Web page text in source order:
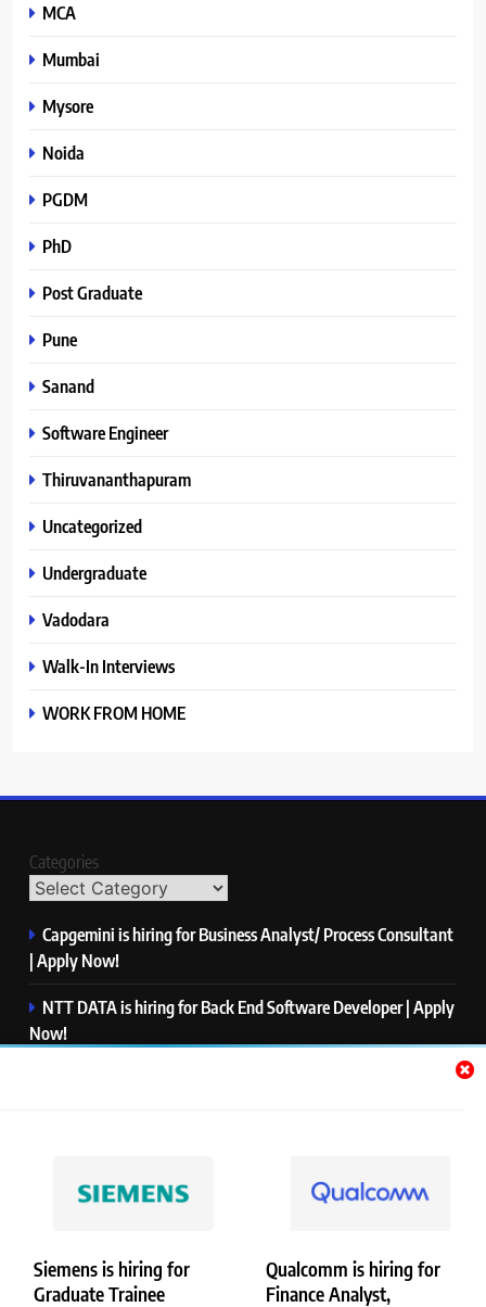
Siemens is hiring for
Graduate Trainee
Qualcomm is hiring for
Finance Analyst,
MCA
Mumbai
Mysore
Noida
PGDM
PhD
Post Graduate
Pune
Sanand
Software Engineer
Thiruvananthapuram
Uncategorized
Undergraduate
Vadodara
Walk-In Interviews
WORK FROM HOME
Categories
Capgemini is hiring for Business Analyst/ Process Consultant
| Apply Now!
NTT DATA is hiring for Back End Software Developer | Apply
Now!
PwC is hiring for Data and Analytics Advisory | Apply Now!